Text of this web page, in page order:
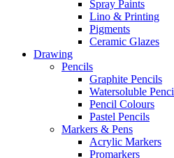
Spray Paints
Lino & Printing
Pigments
Ceramic Glazes
Drawing
Pencils
Graphite Pencils
Watersoluble
Pencil Colours
Pastel Pencils
Markers & Pens
Acrylic Markers
Promarkers